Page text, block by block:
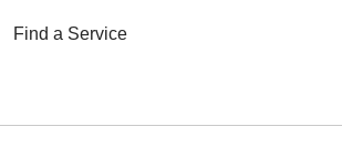
Find a Service